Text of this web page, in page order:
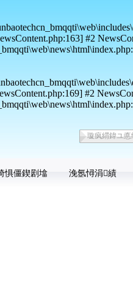
#2
#2
惧僵鍥剧墖 浼氬憳涓績